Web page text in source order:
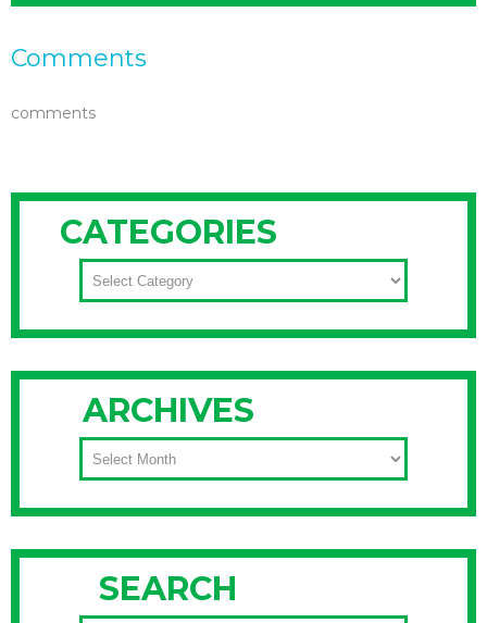
Comments
comments
CATEGORIES
CATEGORIES
ARCHIVES
ARCHIVES
SEARCH